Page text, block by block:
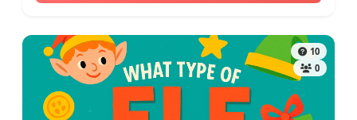
10
0